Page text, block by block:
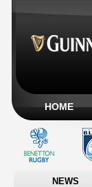
HOME
NEWS